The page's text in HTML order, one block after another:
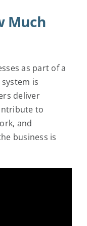
Much
as part of a
is
deliver
to
and
business is